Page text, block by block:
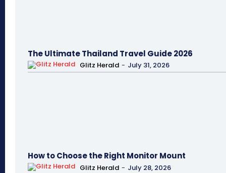
The Ultimate Thailand Travel Guide 2026
Glitz Herald - July 31, 2026
How to Choose the Right Monitor Mount
Glitz Herald - July 28, 2026